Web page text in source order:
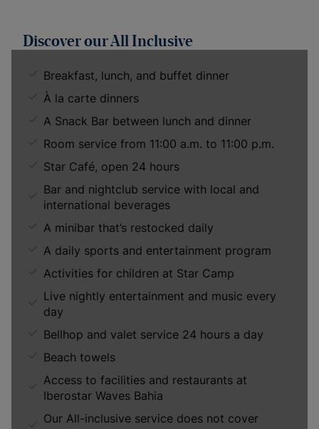
Discover our All Inclusive
Breakfast, lunch, and buffet dinner
À la carte dinners
A Snack Bar between lunch and dinner
Room service from 11:00 a.m. to 11:00 p.m.
Star Café, open 24 hours
Bar and nightclub service with local and
international beverages
A minibar that’s restocked daily
A daily sports and entertainment program
Activities for children at Star Camp
Live nightly entertainment and music every
day
Bellhop and valet service 24 hours a day
Beach towels
Access to facilities and restaurants at
Iberostar Waves Bahia
Our All-inclusive service does not cover